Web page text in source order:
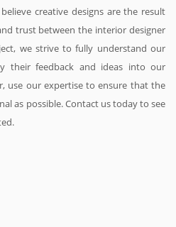
creative designs are the result
trust between the interior designer
we strive to fully understand our
their feedback and ideas into our
use our expertise to ensure that the
as possible. Contact us today to see